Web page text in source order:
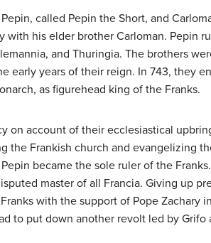
called Pepin the Short, and
with his elder brother Carloman. Pepin
and Thuringia. The brothers
early years of their reign. In 743, they
as figurehead king of the Franks.
on account of their ecclesiastical
the Frankish church and evangelizing
became the sole ruler of the
master of all Francia. Giving up
with the support of Pope Zachary
to put down another revolt led by Grifo